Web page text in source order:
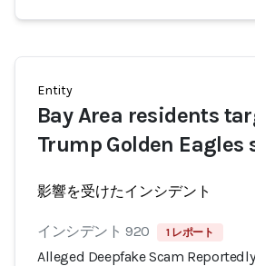
Entity
Bay Area residents
Trump Golden Eagles
影響を受けたインシデント
インシデント 920 1 レポート
Alleged Deepfake Scam